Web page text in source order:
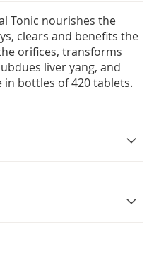
Tonic nourishes the
clears and benefits the
orifices, transforms
liver yang, and
in bottles of 420 tablets.